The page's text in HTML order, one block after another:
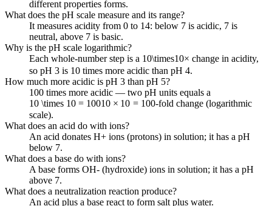
different properties forms.
What does the pH scale measure and its range?
It measures acidity from 0 to 14: below 7 is acidic, 7 is
neutral, above 7 is basic.
Why is the pH scale logarithmic?
Each whole-number step is a 10\times10× change in acidity,
so pH 3 is 10 times more acidic than pH 4.
How much more acidic is pH 3 than pH 5?
100 times more acidic — two pH units equals a
10 \times 10 = 10010 × 10 = 100-fold change (logarithmic
scale).
What does an acid do with ions?
An acid donates H+ ions (protons) in solution; it has a pH
below 7.
What does a base do with ions?
A base forms OH- (hydroxide) ions in solution; it has a pH
above 7.
What does a neutralization reaction produce?
An acid plus a base react to form salt plus water.